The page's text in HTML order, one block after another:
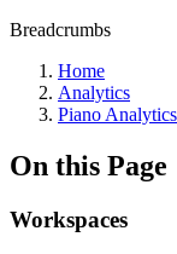
Breadcrumbs
Home
Analytics
Piano
On this Page
Workspaces